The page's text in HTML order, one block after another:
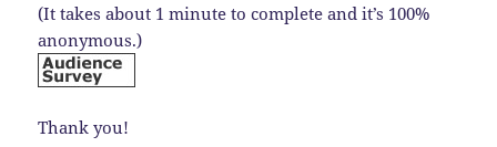
(It takes about 1 minute to complete and it’s 100%
anonymous.)
Thank you!